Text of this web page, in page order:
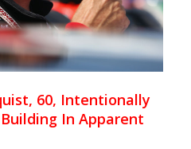
60, Intentionally
In Apparent